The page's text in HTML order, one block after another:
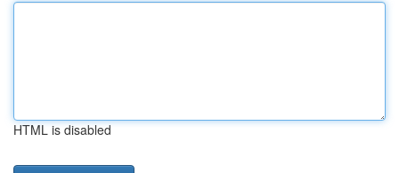
HTML is disabled